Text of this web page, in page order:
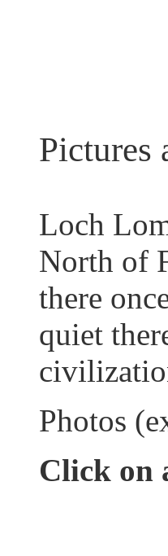
Pictures
Loch
North of
there
quiet
Photos
Click on